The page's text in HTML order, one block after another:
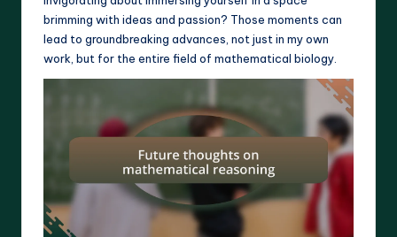
brimming with ideas and passion? Those moments can
lead to groundbreaking advances, not just in my own
work, but for the entire field of mathematical biology.